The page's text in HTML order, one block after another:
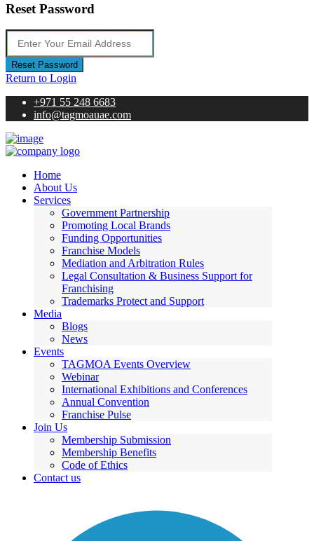
Reset Password
Reset Password
Return to Login
+971 55 248 6683
info@tagmoauae.com
Home
About Us
Services
Government Partnership
Promoting Local Brands
Funding Opportunities
Franchise Models
Mediation and Arbitration Rules
Legal Consultation & Business Support for
Franchising
Trademarks Protect and Support
Media
Blogs
News
Events
TAGMOA Events Overview
Webinar
International Exhibitions and Conferences
Annual Convention
Franchise Pulse
Join Us
Membership Submission
Membership Benefits
Code of Ethics
Contact us